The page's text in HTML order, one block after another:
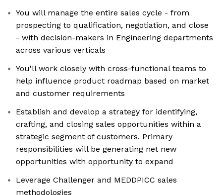
You will manage the entire sales cycle - from
prospecting to qualification, negotiation, and close
- with decision-makers in Engineering departments
across various verticals
You'll work closely with cross-functional teams to
help influence product roadmap based on market
and customer requirements
Establish and develop a strategy for identifying,
crafting, and closing sales opportunities within a
strategic segment of customers. Primary
responsibilities will be generating net new
opportunities with opportunity to expand
Leverage Challenger and MEDDPICC sales
methodologies